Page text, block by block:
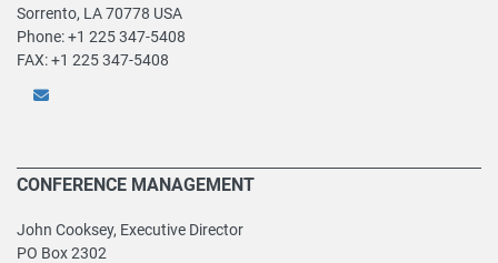
Sorrento, LA 70778 USA
Phone: +1 225 347-5408
FAX: +1 225 347-5408
CONFERENCE MANAGEMENT
John Cooksey, Executive Director
PO Box 2302